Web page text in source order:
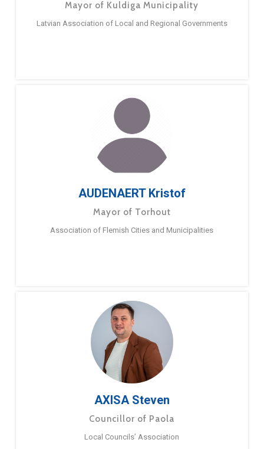
Mayor of Kuldiga Municipality
Latvian Association of Local and Regional Governments
AUDENAERT Kristof
Mayor of Torhout
Association of Flemish Cities and Municipalities
AXISA Steven
Councillor of Paola
Local Councils’ Association